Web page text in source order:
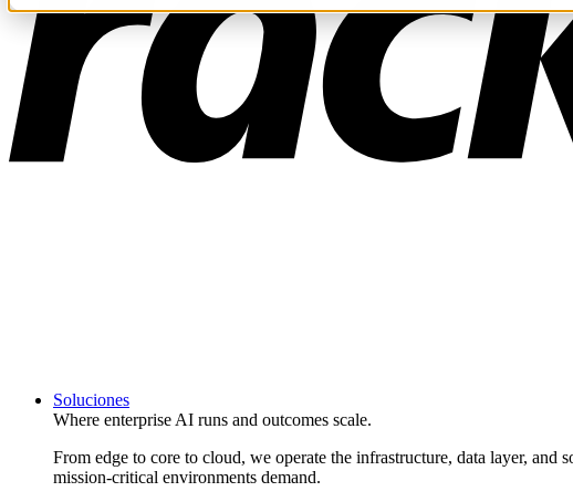
Soluciones
Where enterprise AI runs and outcomes scale.
From edge to core to cloud, we operate the infrastructure, data layer,
mission-critical environments demand.